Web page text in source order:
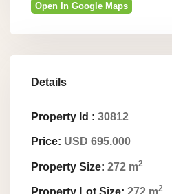
Open In Google Maps
Details
Property Id : 30812
Price: USD 695.000
Property Size: 272 m2
Property Lot Size: 272 m2